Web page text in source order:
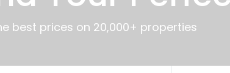
best prices on 20,000+ properties